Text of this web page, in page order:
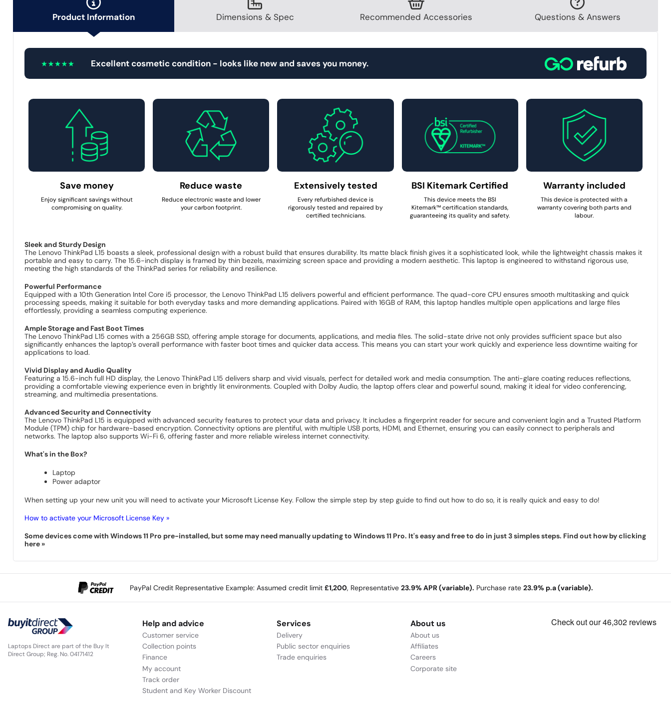
Product Information Dimensions & Spec Recommended Accessories Questions & Answers
Excellent cosmetic condition - looks like new and saves you money.
Save money
Enjoy significant savings without
compromising on quality.
Reduce waste
Reduce electronic waste and lower
your carbon footprint.
Extensively tested
Every refurbished device is
rigorously tested and repaired by
certified technicians.
BSI Kitemark Certified
This device meets the BSI
Kitemark™ certification standards,
guaranteeing its quality and safety.
Warranty included
This device is protected with a
warranty covering both parts and
labour.
Sleek and Sturdy Design
The Lenovo ThinkPad L15 boasts a sleek, professional design with a robust build that ensures durability. Its matte black finish gives it a sophisticated look, while the lightweight chassis makes it
portable and easy to carry. The 15.6-inch display is framed by thin bezels, maximizing screen space and providing a modern aesthetic. This laptop is engineered to withstand rigorous use,
meeting the high standards of the ThinkPad series for reliability and resilience.
Powerful Performance
Equipped with a 10th Generation Intel Core i5 processor, the Lenovo ThinkPad L15 delivers powerful and efficient performance. The quad-core CPU ensures smooth multitasking and quick
processing speeds, making it suitable for both everyday tasks and more demanding applications. Paired with 16GB of RAM, this laptop handles multiple open applications and large files
effortlessly, providing a seamless computing experience.
Ample Storage and Fast Boot Times
The Lenovo ThinkPad L15 comes with a 256GB SSD, offering ample storage for documents, applications, and media files. The solid-state drive not only provides sufficient space but also
significantly enhances the laptop’s overall performance with faster boot times and quicker data access. This means you can start your work quickly and experience less downtime waiting for
applications to load.
Vivid Display and Audio Quality
Featuring a 15.6-inch full HD display, the Lenovo ThinkPad L15 delivers sharp and vivid visuals, perfect for detailed work and media consumption. The anti-glare coating reduces reflections,
providing a comfortable viewing experience even in brightly lit environments. Coupled with Dolby Audio, the laptop offers clear and powerful sound, making it ideal for video conferencing,
streaming, and multimedia presentations.
Advanced Security and Connectivity
The Lenovo ThinkPad L15 is equipped with advanced security features to protect your data and privacy. It includes a fingerprint reader for secure and convenient login and a Trusted Platform
Module (TPM) chip for hardware-based encryption. Connectivity options are plentiful, with multiple USB ports, HDMI, and Ethernet, ensuring you can easily connect to peripherals and
networks. The laptop also supports Wi-Fi 6, offering faster and more reliable wireless internet connectivity.
What's in the Box?
Laptop
Power adaptor
When setting up your new unit you will need to activate your Microsoft License Key. Follow the simple step by step guide to find out how to do so, it is really quick and easy to do!
How to activate your Microsoft License Key »
Some devices come with Windows 11 Pro pre-installed, but some may need manually updating to Windows 11 Pro. It's easy and free to do in just 3 simples steps. Find out how by clicking
here »
PayPal Credit Representative Example: Assumed credit limit £1,200, Representative 23.9% APR (variable). Purchase rate 23.9% p.a (variable).
Laptops Direct are part of the Buy It
Direct Group; Reg. No. 04171412
Help and advice
Customer service
Collection points
Finance
My account
Track order
Student and Key Worker Discount
Services
Delivery
Public sector enquiries
Trade enquiries
About us
About us
Affiliates
Careers
Corporate site